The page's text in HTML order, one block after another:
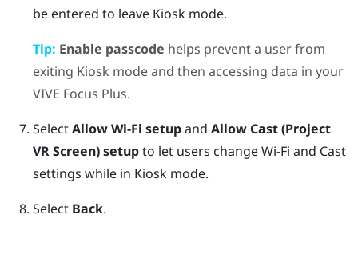
be entered to leave Kiosk mode.
Tip: Enable passcode helps prevent a user from
exiting Kiosk modeand then accessing data in your
VIVE Focus Plus.
SelectAllow Wi-Fi setupand Allow Cast (Project
VR Screen) setupto let users change Wi-Fi and Cast
settings while in Kiosk mode.
Select Back.